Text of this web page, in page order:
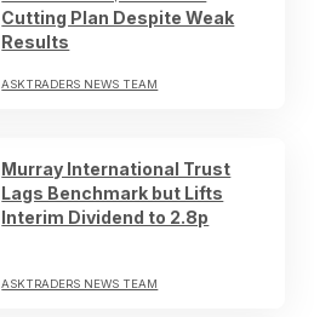
Cutting Plan Despite Weak
Results
ASKTRADERS NEWS TEAM
Murray International Trust
Lags Benchmark but Lifts
Interim Dividend to 2.8p
ASKTRADERS NEWS TEAM